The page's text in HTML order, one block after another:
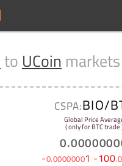
to UCoin markets
CSPA:BIO/
Global Price
( only for BTC trade
0.
-0.00000001 -100.